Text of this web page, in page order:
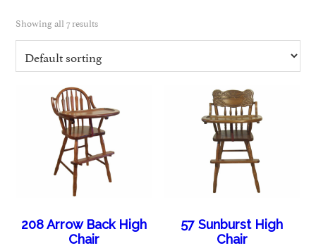
Showing all 7 results
208 Arrow Back High
Chair
57 Sunburst High
Chair